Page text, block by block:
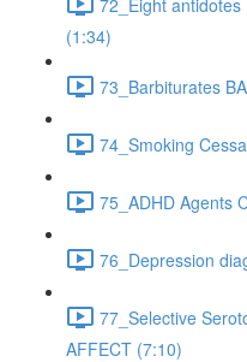
(1:34)
73_Barbiturates
74_Smoking
75_ADHD Agents
76_Depression
77_Selective
AFFECT (7:10)